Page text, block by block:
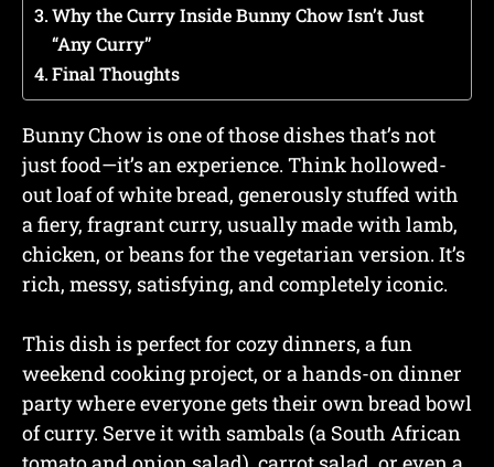
Why the Curry Inside Bunny Chow Isn’t Just
“Any Curry”
Final Thoughts
Bunny Chow is one of those dishes that’s not
just food—it’s an experience. Think hollowed-
out loaf of white bread, generously stuffed with
a fiery, fragrant curry, usually made with lamb,
chicken, or beans for the vegetarian version. It’s
rich, messy, satisfying, and completely iconic.
This dish is perfect for cozy dinners, a fun
weekend cooking project, or a hands-on dinner
party where everyone gets their own bread bowl
of curry. Serve it with sambals (a South African